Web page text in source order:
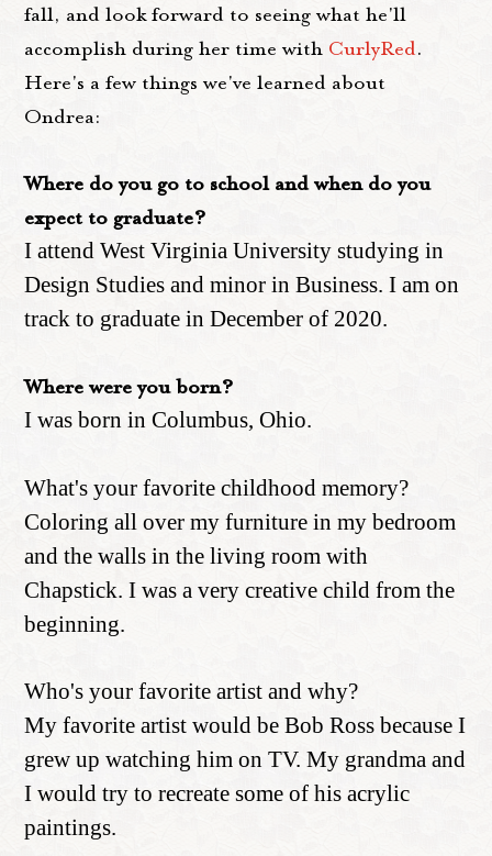
fall, and look forward to seeing what he'll
accomplish during her time with CurlyRed.
Here's a few things we've learned about
Ondrea:
Where do you go to school and when do you
expect to graduate?
I attend West Virginia University studying in
Design Studies and minor in Business. I am on
track to graduate in December of 2020.
Where were you born?
I was born in Columbus, Ohio.
What's your favorite childhood memory?
Coloring all over my furniture in my bedroom
and the walls in the living room with
Chapstick. I was a very creative child from the
beginning.
Who's your favorite artist and why?
My favorite artist would be Bob Ross because I
grew up watching him on TV. My grandma and
I would try to recreate some of his acrylic
paintings.